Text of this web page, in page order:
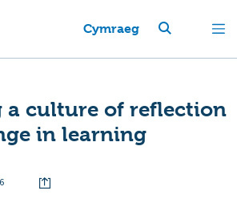
Cymraeg
a culture of reflection
in learning